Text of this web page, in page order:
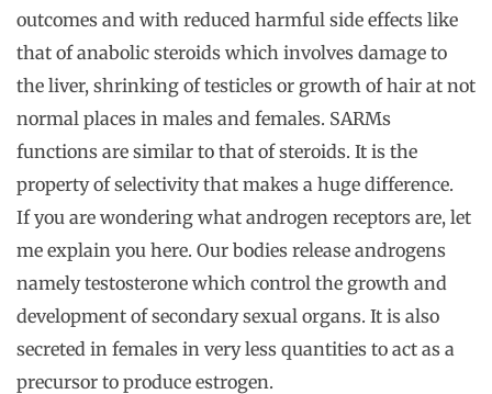
outcomes and with reduced harmful side effects like
that of anabolic steroids which involves damage to
the liver, shrinking of testicles or growth of hair at not
normal places in males and females. SARMs
functions are similar to that of steroids. It is the
property of selectivity that makes a huge difference.
If you are wondering what androgen receptors are, let
me explain you here. Our bodies release androgens
namely testosterone which control the growth and
development of secondary sexual organs. It is also
secreted in females in very less quantities to act as a
precursor to produce estrogen.